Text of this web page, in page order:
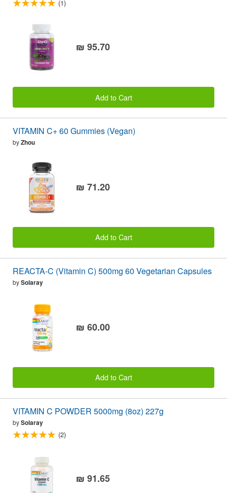
(1)
₪ 95.70
Add to Cart
VITAMIN C+ 60 Gummies (Vegan)
byZhou
₪ 71.20
Add to Cart
REACTA-C (Vitamin C) 500mg 60 Vegetarian Capsules
bySolaray
₪ 60.00
Add to Cart
VITAMIN C POWDER 5000mg (8oz) 227g
bySolaray
(2)
₪ 91.65